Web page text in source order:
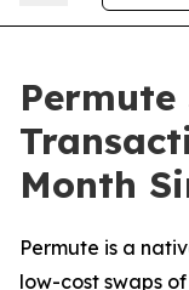
Permute
Month
Permute is a
low-cost swaps